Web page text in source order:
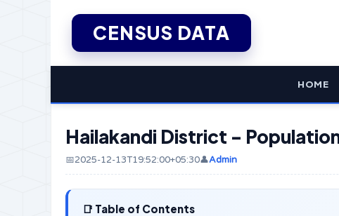
CENSUS DATA
HOME
Hailakandi District -
📅2025-12-13T19:52:00+05:30👤Admin
Table of Contents